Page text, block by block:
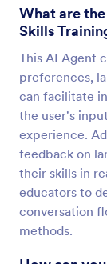
What are
Skills
This AI Agent
preferences,
can facilitate
the user's
experience.
feedback on
their skills in
educators to
conversation
methods.